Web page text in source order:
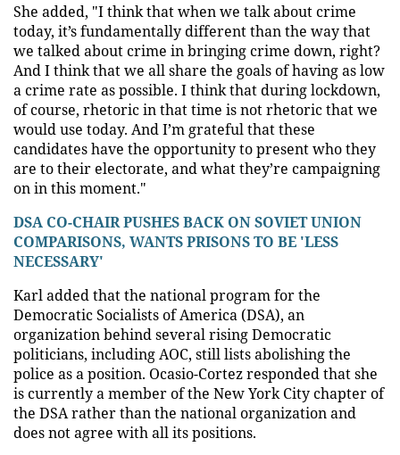
She added, "I think that when we talk about crime
today, it’s fundamentally different than the way that
we talked about crime in bringing crime down, right?
And I think that we all share the goals of having as low
a crime rate as possible. I think that during lockdown,
of course, rhetoric in that time is not rhetoric that we
would use today. And I’m grateful that these
candidates have the opportunity to present who they
are to their electorate, and what they’re campaigning
on in this moment."
DSA CO-CHAIR PUSHES BACK ON SOVIET UNION
COMPARISONS, WANTS PRISONS TO BE 'LESS
NECESSARY'
Karl added that the national program for the
Democratic Socialists of America (DSA), an
organization behind several rising Democratic
politicians, including AOC, still lists abolishing the
police as a position. Ocasio-Cortez responded that she
is currently a member of the New York City chapter of
the DSA rather than the national organization and
does not agree with all its positions.